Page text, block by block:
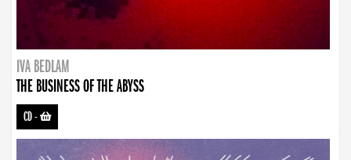
IVA BEDLAM
THE BUSINESS OF THE ABYSS
CD-